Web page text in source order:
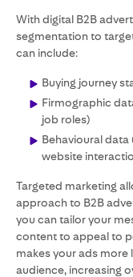
With digital B2B
segmentation to
can include:
Buying journey
Firmographic
job roles)
Behavioural data
website
Targeted marketing
approach to B2B
you can tailor your
content to appeal to
makes your ads more
audience, increasing